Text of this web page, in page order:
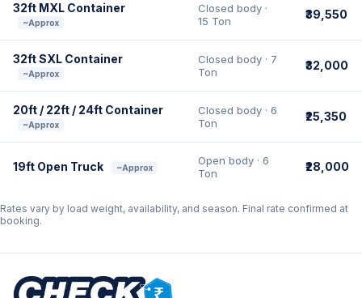
32ft MXL Container
~Approx
Closed body ·
15 Ton
₹39,550
32ft SXL Container
~Approx
Closed body · 7
Ton
₹32,000
20ft / 22ft / 24ft Container
~Approx
Closed body · 6
Ton
₹25,350
19ft Open Truck ~Approx
Open body · 6
Ton
₹28,000
Rates vary by load weight, availability, and season. Final rate confirmed at
booking.